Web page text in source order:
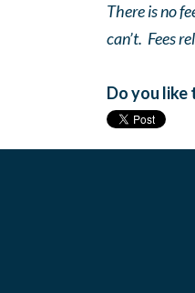
There is no
can’t. Fees
Do you like